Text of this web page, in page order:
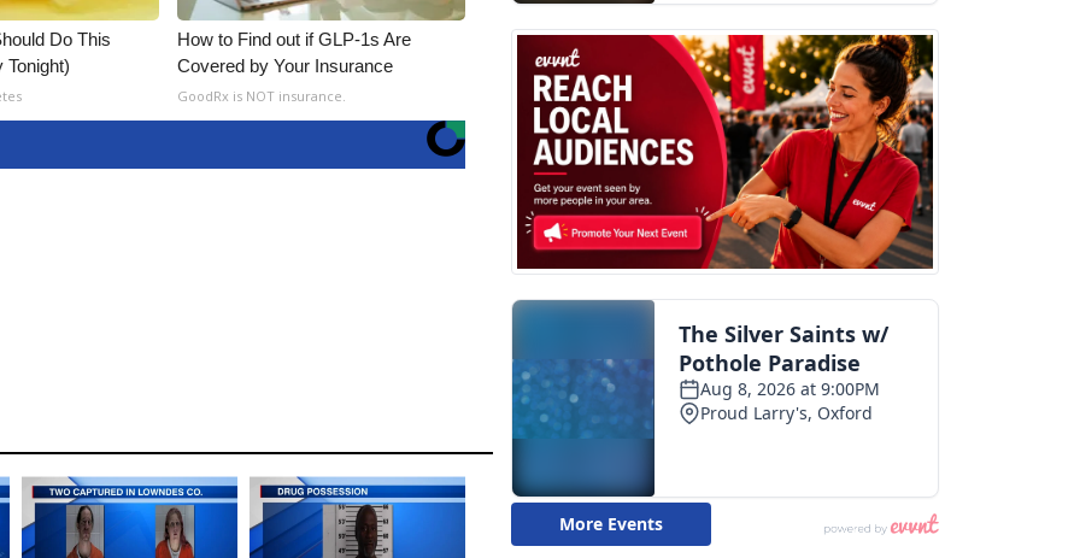
Do This
Tonight)
How to Find out if GLP-1s Are
Covered by Your Insurance
GoodRx is NOT insurance.